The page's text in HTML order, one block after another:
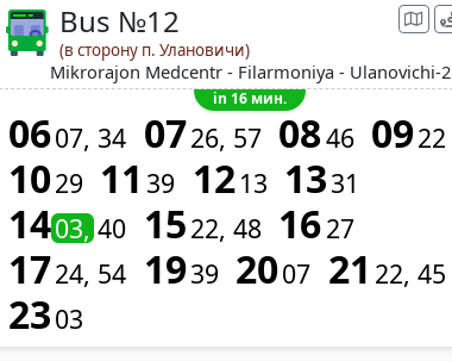
Bus №12
(в сторону п. Улановичи)
Mikrorajon Medcentr - Filarmoniya - Ulanovichi-2
in 16 мин.
0607 34 0726 57 0846 0922
1029 11 39 1213 1331
1403 40 1522 48 1627
1724 54 1939 2007 21 22 45
2303